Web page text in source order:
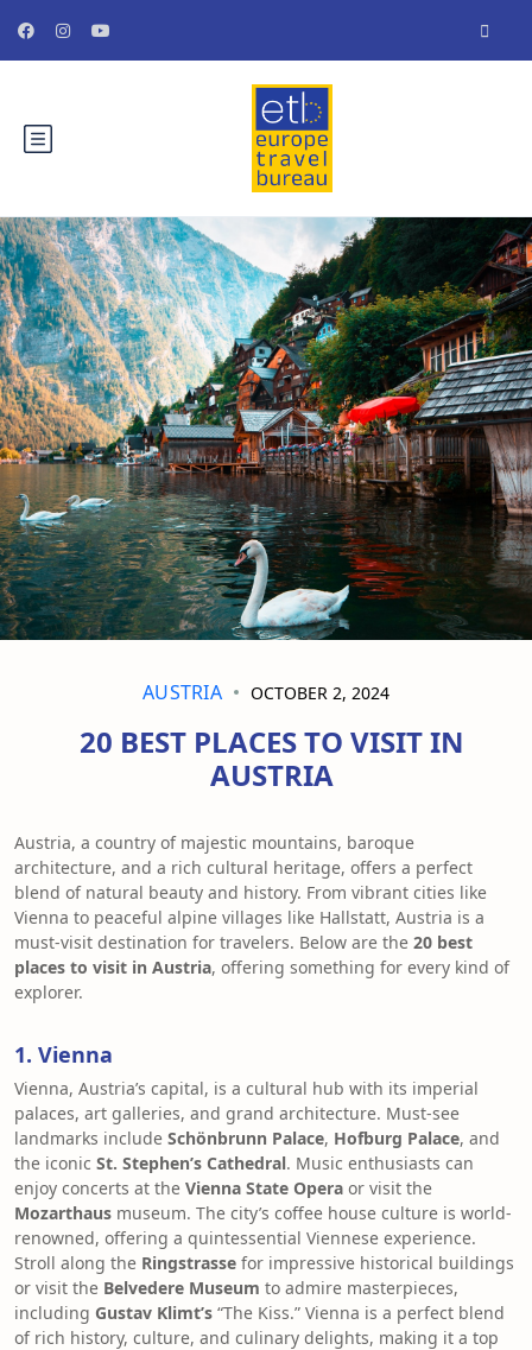
AUSTRIA OCTOBER 2, 2024
20 BEST PLACES TO VISIT IN
AUSTRIA
Austria, a country of majestic mountains, baroque
architecture, and a rich cultural heritage, offers a perfect
blend of natural beauty and history. From vibrant cities like
Vienna to peaceful alpine villages like Hallstatt, Austria is a
must-visit destination for travelers. Below are the 20 best
places to visit in Austria, offering something for every kind of
explorer.
1. Vienna
Vienna, Austria’s capital, is a cultural hub with its imperial
palaces, art galleries, and grand architecture. Must-see
landmarks include Schönbrunn Palace, Hofburg Palace, and
the iconic St. Stephen’s Cathedral. Music enthusiasts can
enjoy concerts at the Vienna State Opera or visit the
Mozarthaus museum. The city’s coffee house culture is world-
renowned, offering a quintessential Viennese experience.
Stroll along the Ringstrasse for impressive historical buildings
or visit the Belvedere Museum to admire masterpieces,
including Gustav Klimt’s “The Kiss.” Vienna is a perfect blend
of rich history, culture, and culinary delights, making it a top